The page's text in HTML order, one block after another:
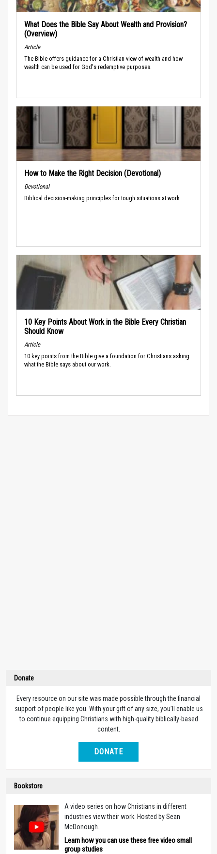
What Does the Bible Say About Wealth and Provision?
(Overview)
Article
The Bible offers guidance for a Christian view of wealth and how
wealth can be used for God's redemptive purposes.
How to Make the Right Decision (Devotional)
Devotional
Biblical decision-making principles for tough situations at work.
10 Key Points About Work in the Bible Every Christian
Should Know
Article
10 key points from the Bible give a foundation for Christians asking
what the Bible says about our work.
Donate
Every resource on our site was made possible through the financial
support of people like you. With your gift of any size, you’ll enable us
to continue equipping Christians with high-quality biblically-based
content.
DONATE
Bookstore
A video series on how Christians in different
industries view their work. Hosted by Sean
McDonough.
Learn how you can use these free video small
group studies